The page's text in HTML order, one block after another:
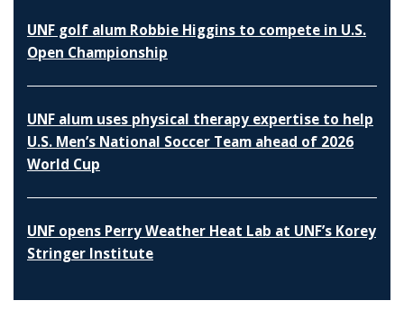
UNF golf alum Robbie Higgins to compete in U.S.
Open Championship
UNF alum uses physical therapy expertise to help
U.S. Men’s National Soccer Team ahead of 2026
World Cup
UNF opens Perry Weather Heat Lab at UNF’s Korey
Stringer Institute